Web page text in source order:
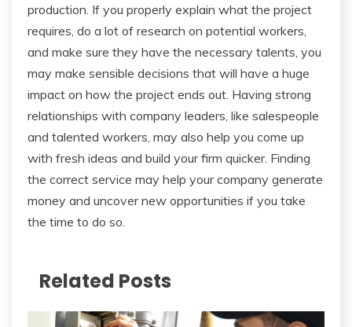
production. If you properly explain what the project
requires, do a lot of research on potential workers,
and make sure they have the necessary talents, you
may make sensible decisions that will have a huge
impact on how the project ends out. Having strong
relationships with company leaders, like salespeople
and talented workers, may also help you come up
with fresh ideas and build your firm quicker. Finding
the correct service may help your company generate
money and uncover new opportunities if you take
the time to do so.
Related Posts